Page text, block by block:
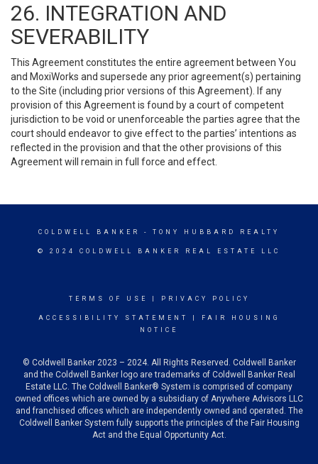
26. INTEGRATION AND
SEVERABILITY
This Agreement constitutes the entire agreement between You
and MoxiWorks and supersede any prior agreement(s) pertaining
to the Site (including prior versions of this Agreement). If any
provision of this Agreement is found by a court of competent
jurisdiction to be void or unenforceable the parties agree that the
court should endeavor to give effect to the parties’ intentions as
reflected in the provision and that the other provisions of this
Agreement will remain in full force and effect.
COLDWELL BANKER - TONY HUBBARD REALTY
© 2024 COLDWELL BANKER REAL ESTATE LLC
TERMS OF USE PRIVACY POLICY
ACCESSIBILITY STATEMENT
FAIR HOUSING
NOTICE
© Coldwell Banker 2023 – 2024. All Rights Reserved. Coldwell Banker
and the Coldwell Banker logo are trademarks of Coldwell Banker Real
Estate LLC. The Coldwell Banker® System is comprised of company
owned offices which are owned by a subsidiary of Anywhere Advisors LLC
and franchised offices which are independently owned and operated. The
Coldwell Banker System fully supports the principles of the Fair Housing
Act and the Equal Opportunity Act.